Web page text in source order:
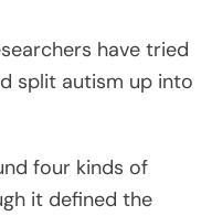
have tried
split autism up into
four kinds of
it defined the